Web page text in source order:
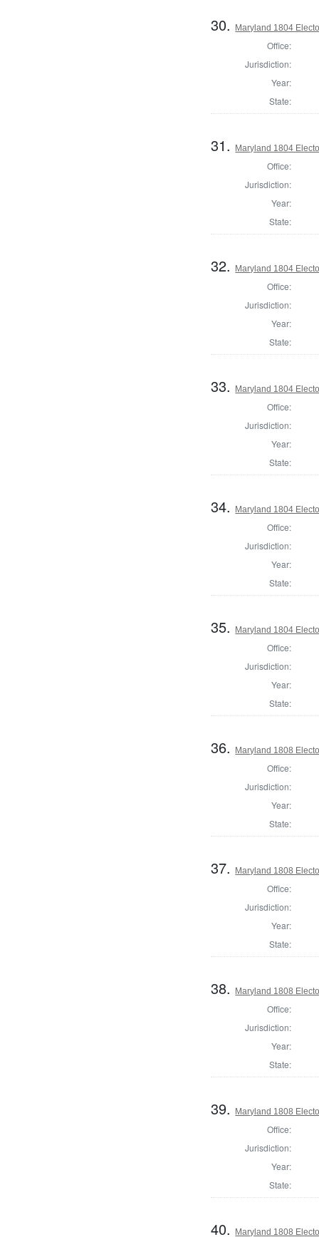
30. Maryland 1804
Office:
Jurisdiction:
Year:
State:
31. Maryland 1804
Office:
Jurisdiction:
Year:
State:
32. Maryland 1804
Office:
Jurisdiction:
Year:
State:
33. Maryland 1804
Office:
Jurisdiction:
Year:
State:
34. Maryland 1804
Office:
Jurisdiction:
Year:
State:
35. Maryland 1804
Office:
Jurisdiction:
Year:
State:
36. Maryland 1808
Office:
Jurisdiction:
Year:
State:
37. Maryland 1808
Office:
Jurisdiction:
Year:
State:
38. Maryland 1808
Office:
Jurisdiction:
Year:
State:
39. Maryland 1808
Office:
Jurisdiction:
Year:
State:
40. Maryland 1808